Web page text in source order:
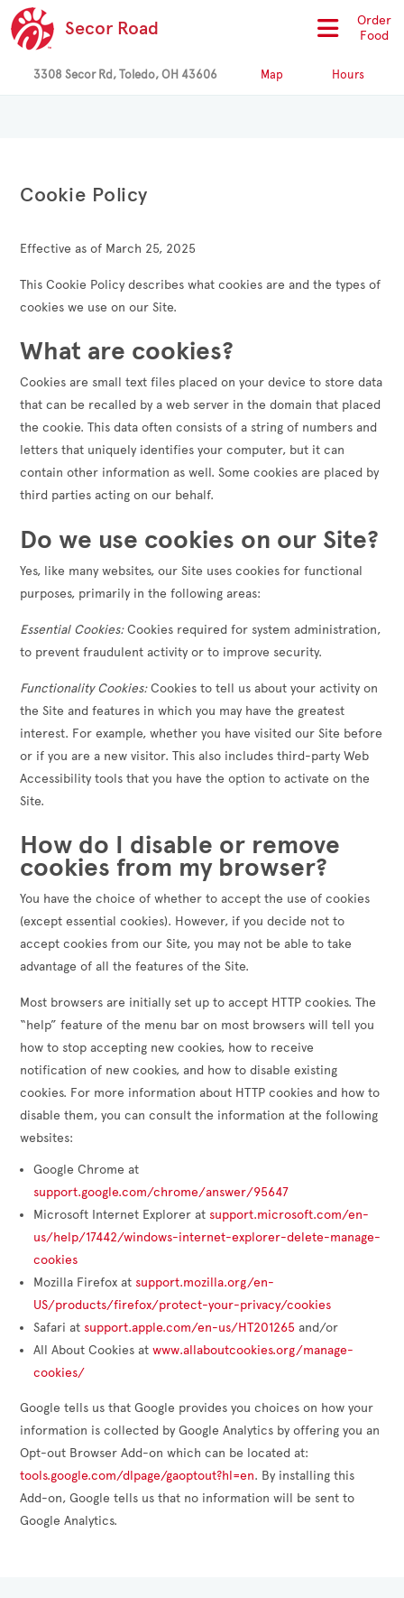
Secor Road
Order
Food
3308 Secor Rd, Toledo, OH 43606 Map Hours
Cookie Policy
Effective as of March 25, 2025
This Cookie Policy describes what cookies are and the types of
cookies we use on our Site.
What are cookies?
Cookies are small text files placed on your device to store data
that can be recalled by a web server in the domain that placed
the cookie. This data often consists of a string of numbers and
letters that uniquely identifies your computer, but it can
contain other information as well. Some cookies are placed by
third parties acting on our behalf.
Do we use cookies on our Site?
Yes, like many websites, our Site uses cookies for functional
purposes, primarily in the following areas:
Essential Cookies:Cookies required for system administration,
to prevent fraudulent activity or to improve security.
Functionality Cookies:Cookies to tell us about your activity on
the Site and features in which you may have the greatest
interest. For example, whether you have visited our Site before
or if you are a new visitor. This also includes third-party Web
Accessibility tools that you have the option to activate on the
Site.
How do I disable or remove
cookies from my browser?
You have the choice of whether to accept the use of cookies
(except essential cookies). However, if you decide not to
accept cookies from our Site, you may not be able to take
advantage of all the features of the Site.
Most browsers are initially set up to accept HTTP cookies. The
“help” feature of the menu bar on most browsers will tell you
how to stop accepting new cookies, how to receive
notification of new cookies, and how to disable existing
cookies. For more information about HTTP cookies and how to
disable them, you can consult the information at the following
websites:
Google Chrome at
support.google.com/chrome/answer/95647
Microsoft Internet Explorer atsupport.microsoft.com/en-
us/help/17442/windows-internet-explorer-delete-manage-
cookies
Mozilla Firefox atsupport.mozilla.org/en-
US/products/firefox/protect-your-privacy/cookies
Safari atsupport.apple.com/en-us/HT201265 and/or
All About Cookies atwww.allaboutcookies.org/manage-
cookies/
Google tells us that Google provides you choices on how your
information is collected by Google Analytics by offering you an
Opt-out Browser Add-on which can be located at:
tools.google.com/dlpage/gaoptout?hl=en. By installing this
Add-on, Google tells us that no information will be sent to
Google Analytics.